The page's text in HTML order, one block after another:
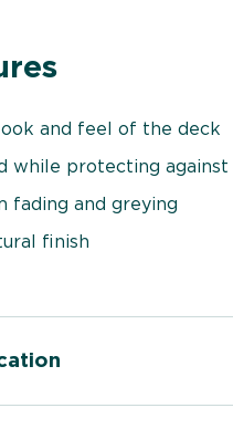
and feel of the deck
while protecting
fading and greying
finish